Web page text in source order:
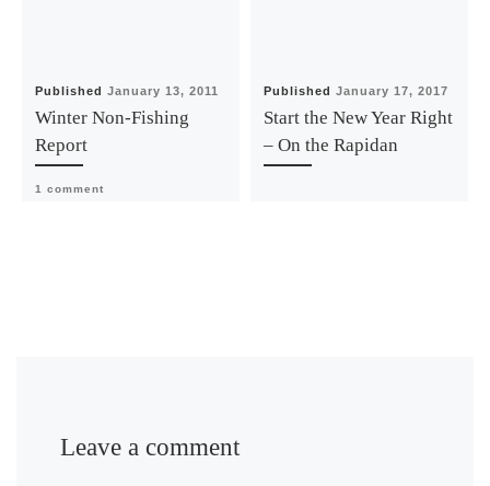
PublishedJanuary 13, 2011
Winter Non-Fishing
Report
1 comment
PublishedJanuary 17, 2017
Start the New Year Right
– On the Rapidan
Leave a comment